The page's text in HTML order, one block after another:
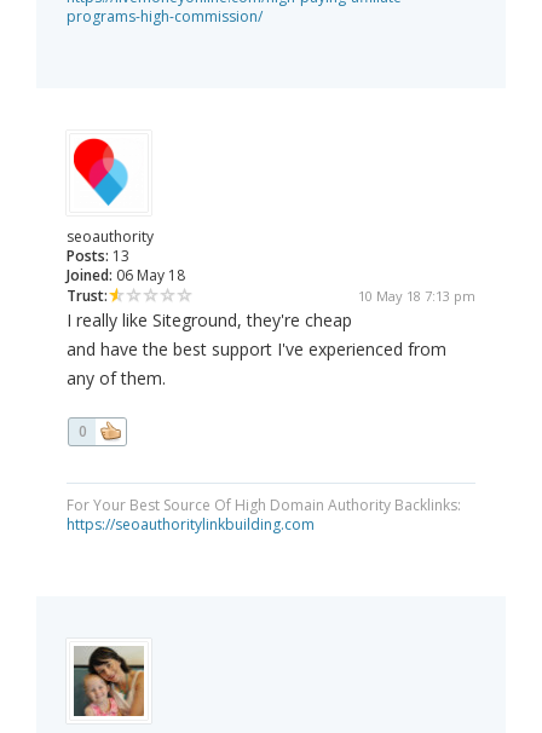
programs-high-commission/
seoauthority
Posts: 13
Joined: 06 May 18
Trust:
10 May 18 7:13 pm
I really like Siteground, they're cheap
and have the best support I've experienced from
any of them.
0
For Your Best Source Of High Domain Authority Backlinks:
https://seoauthoritylinkbuilding.com